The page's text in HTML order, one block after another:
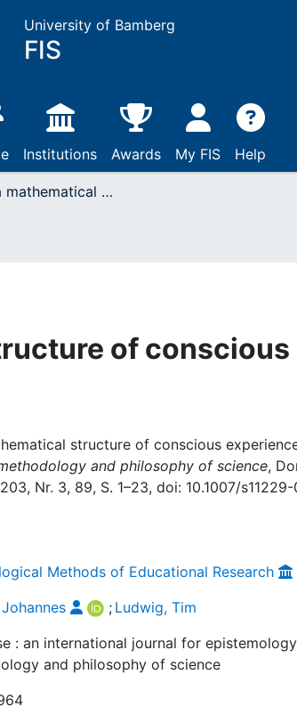
University of Bamberg
FIS
Institutions Awards My FIS Help
What is a mathematical structure of conscious experience?
of conscious
structure of conscious
and philosophy of science,
Nr. 3, 89, S. 1–23, doi: 10.1007/
Methods of Educational Research
; Ludwig, Tim
: an international journal for
and philosophy of science